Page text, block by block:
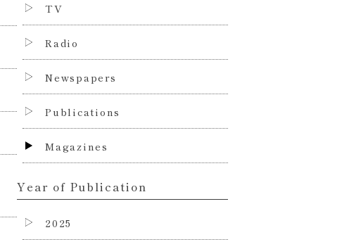
TV
Radio
Newspapers
Publications
Magazines
Year of Publication
2025